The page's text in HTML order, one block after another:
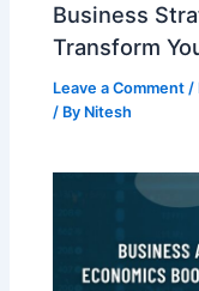
Business
Transform
Leave a Comment /
/ By Nitesh